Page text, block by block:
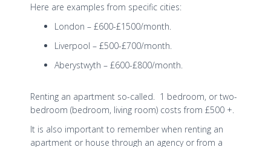
Here are examples from specific cities:
London – £600-£1500/month.
Liverpool – £500-£700/month.
Aberystwyth – £600-£800/month.
Renting an apartment so-called. 1 bedroom, or two-
bedroom (bedroom, living room) costs from £500 +.
It is also important to remember when renting an
apartment or house through an agency or from a